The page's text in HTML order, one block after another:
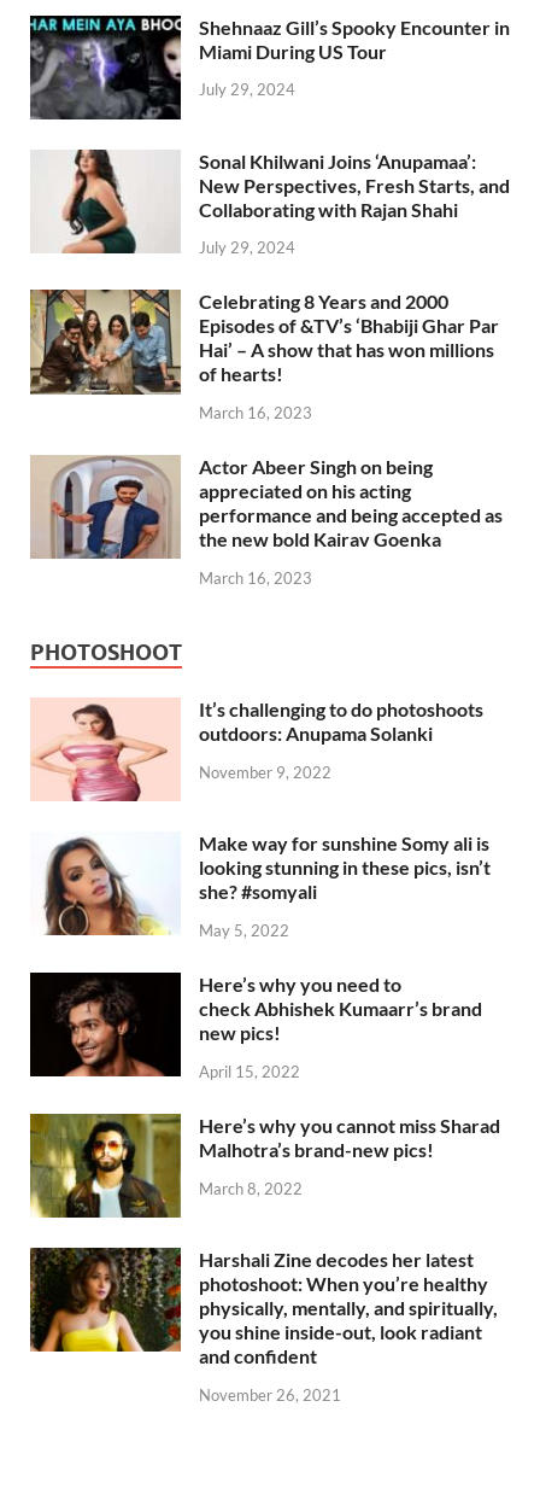
Shehnaaz Gill’s Spooky Encounter in
Miami During US Tour
July 29, 2024
Sonal Khilwani Joins ‘Anupamaa’:
New Perspectives, Fresh Starts, and
Collaborating with Rajan Shahi
July 29, 2024
Celebrating 8 Years and 2000
Episodes of &TV’s ‘Bhabiji Ghar Par
Hai’ – A show that has won millions
of hearts!
March 16, 2023
Actor Abeer Singh on being
appreciated on his acting
performance and being accepted as
the new bold Kairav Goenka
March 16, 2023
PHOTOSHOOT
It’s challenging to do photoshoots
outdoors: Anupama Solanki
November 9, 2022
Make way for sunshine Somy ali is
looking stunning in these pics, isn’t
she? #somyali
May 5, 2022
Here’s why you need to
check Abhishek Kumaarr’s brand
new pics!
April 15, 2022
Here’s why you cannot miss Sharad
Malhotra’s brand-new pics!
March 8, 2022
Harshali Zine decodes her latest
photoshoot: When you’re healthy
physically, mentally, and spiritually,
you shine inside-out, look radiant
and confident
November 26, 2021